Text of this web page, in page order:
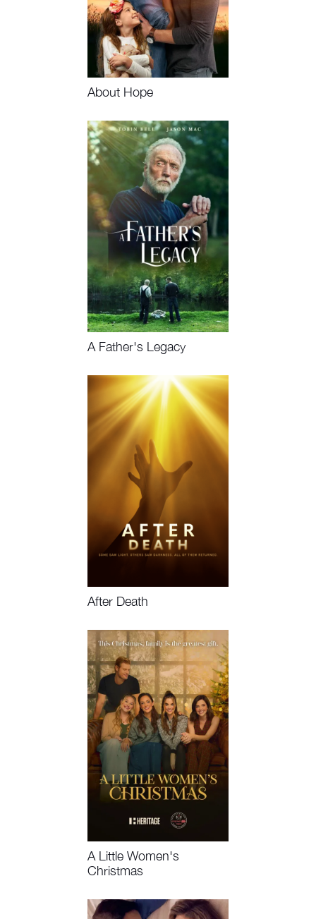
About Hope
A Father's Legacy
After Death
A Little Women's
Christmas